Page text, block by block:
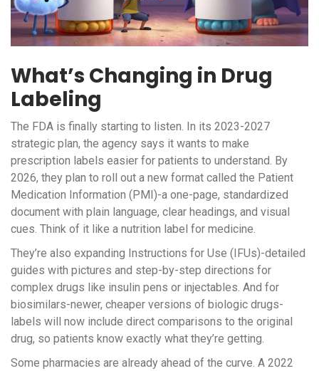
What’s Changing in Drug
Labeling
The FDA is finally starting to listen. In its 2023-2027
strategic plan, the agency says it wants to make
prescription labels easier for patients to understand. By
2026, they plan to roll out a new format called the Patient
Medication Information (PMI)-a one-page, standardized
document with plain language, clear headings, and visual
cues. Think of it like a nutrition label for medicine.
They’re also expanding Instructions for Use (IFUs)-detailed
guides with pictures and step-by-step directions for
complex drugs like insulin pens or injectables. And for
biosimilars-newer, cheaper versions of biologic drugs-
labels will now include direct comparisons to the original
drug, so patients know exactly what they’re getting.
Some pharmacies are already ahead of the curve. A 2022